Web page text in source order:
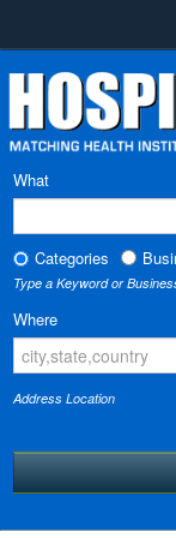
What
Categories
Type a Keyword or
Where
Address Location